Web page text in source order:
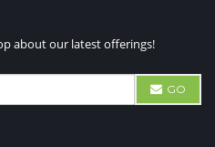
about our latest offerings!
GO